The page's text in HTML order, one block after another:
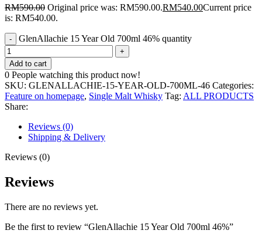
RM590.00 Original price was: RM590.00.RM540.00Current price
is: RM540.00.
GlenAllachie 15 Year Old 700ml 46% quantity
Add to cart
0 People watching this product now!
SKU: GLENALLACHIE-15-YEAR-OLD-700ML-46 Categories:
Feature on homepage, Single Malt Whisky Tag: ALL PRODUCTS
Share:
Reviews (0)
Shipping & Delivery
Reviews (0)
Reviews
There are no reviews yet.
Be the first to review “GlenAllachie 15 Year Old 700ml 46%”